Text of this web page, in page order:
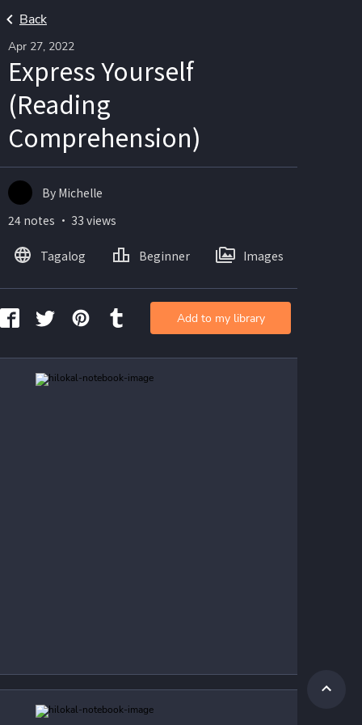
Back
Apr 27, 2022
Express Yourself
(Reading
Comprehension)
By Michelle
24 notes ・ 33 views
Tagalog Beginner Images
Add to my library